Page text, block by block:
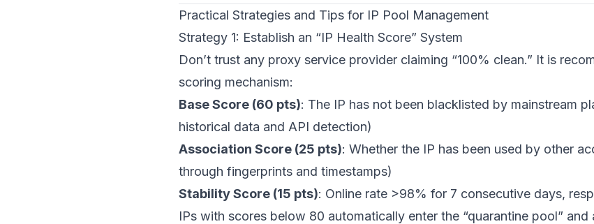
Practical Strategies and Tips for IP Pool Management
Strategy 1: Establish an “IP Health Score” System
Don’t trust any proxy service provider claiming “100% clean.” It is
scoring mechanism:
Base Score (60 pts): The IP has not been blacklisted by mainstream
historical data and API detection)
Association Score (25 pts): Whether the IP has been used by other
through fingerprints and timestamps)
Stability Score (15 pts): Online rate >98% for 7 consecutive days,
IPs with scores below 80 automatically enter the “quarantine pool”